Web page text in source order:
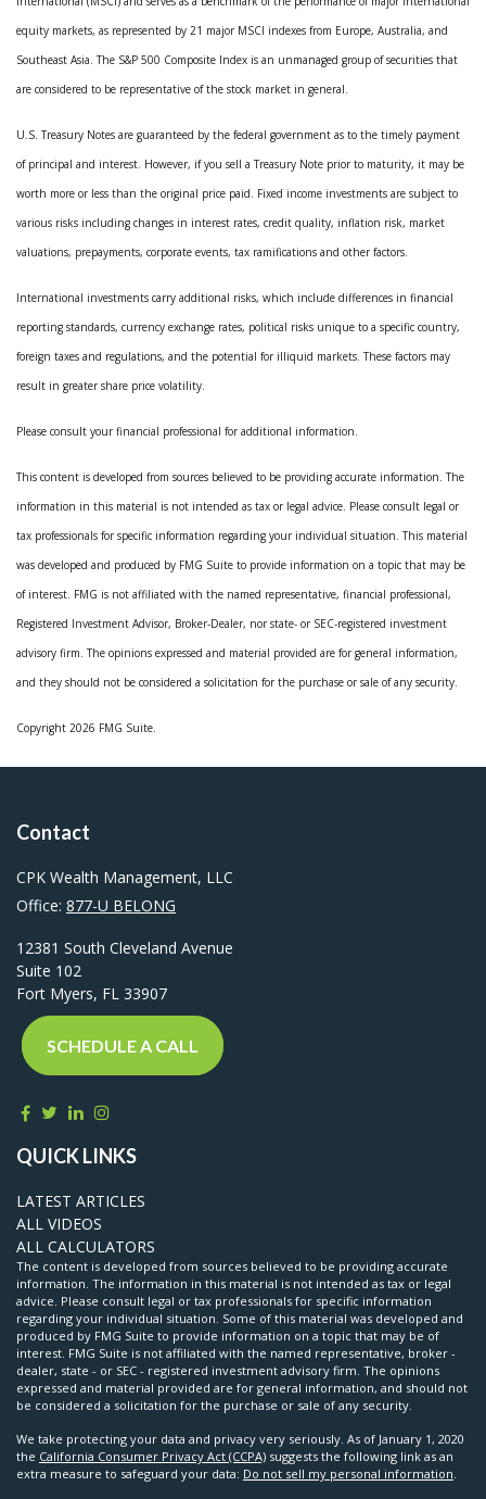
equity markets, as represented by 21 major MSCI indexes from Europe, Australia, and
Southeast Asia. The S&P 500 Composite Index is an unmanaged group of securities that
are considered to be representative of the stock market in general.
U.S. Treasury Notes are guaranteed by the federal government as to the timely payment
of principal and interest. However, if you sell a Treasury Note prior to maturity, it may be
worth more or less than the original price paid. Fixed income investments are subject to
various risks including changes in interest rates, credit quality, inflation risk, market
valuations, prepayments, corporate events, tax ramifications and other factors.
International investments carry additional risks, which include differences in financial
reporting standards, currency exchange rates, political risks unique to a specific country,
foreign taxes and regulations, and the potential for illiquid markets. These factors may
result in greater share price volatility.
Please consult your financial professional for additional information.
This content is developed from sources believed to be providing accurate information. The
information in this material is not intended as tax or legal advice. Please consult legal or
tax professionals for specific information regarding your individual situation. This material
was developed and produced by FMG Suite to provide information on a topic that may be
of interest. FMG is not affiliated with the named representative, financial professional,
Registered Investment Advisor, Broker-Dealer, nor state- or SEC-registered investment
advisory firm. The opinions expressed and material provided are for general information,
and they should not be considered a solicitation for the purchase or sale of any security.
Copyright 2026 FMG Suite.
Contact
CPK Wealth Management, LLC
Office: 877-U BELONG
12381 South Cleveland Avenue
Suite 102
Fort Myers, FL 33907
SCHEDULE A CALL
QUICK LINKS
LATEST ARTICLES
ALL VIDEOS
ALL CALCULATORS
The content is developed from sources believed to be providing accurate
information. The information in this material is not intended as tax or legal
advice. Please consult legal or tax professionals for specific information
regarding your individual situation. Some of this material was developed and
produced by FMG Suite to provide information on a topic that may be of
interest. FMG Suite is not affiliated with the named representative, broker -
dealer, state - or SEC - registered investment advisory firm. The opinions
expressed and material provided are for general information, and should not
be considered a solicitation for the purchase or sale of any security.
We take protecting your data and privacy very seriously. As of January 1, 2020
the California Consumer Privacy Act (CCPA) suggests the following link as an
extra measure to safeguard your data: Do not sell my personal information